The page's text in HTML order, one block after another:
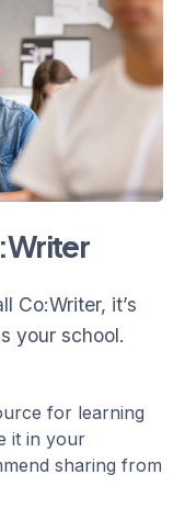
Co:Writer, it’s
your school.
for learning
it in your
sharing from